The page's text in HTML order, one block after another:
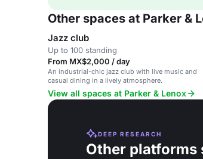
Other spaces at Parker &
Jazz club
Up to 100 standing
From MX$2,000 / day
An industrial-chic jazz club with live music and
casual dining in a lively atmosphere.
View all spaces at Parker & Lenox
DEEP RESEARCH
Other platforms